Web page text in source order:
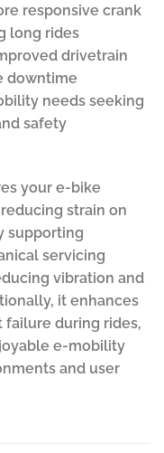
responsive crank
long rides
drivetrain
downtime
needs seeking
safety
your e-bike
strain on
supporting
servicing
vibration and
it enhances
during rides,
e-mobility
and user